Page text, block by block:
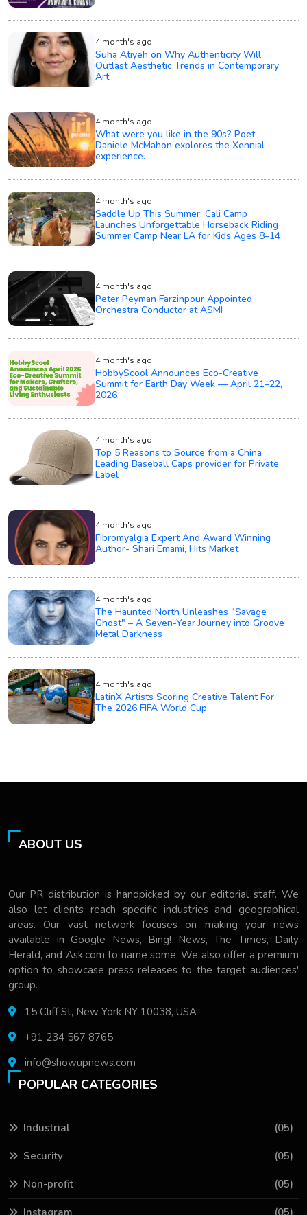
4 month's ago
Suha Atiyeh on Why Authenticity Will
Outlast Aesthetic Trends in Contemporary
Art
4 month's ago
What were you like in the 90s? Poet
Daniele McMahon explores the Xennial
experience.
4 month's ago
Saddle Up This Summer: Cali Camp
Launches Unforgettable Horseback Riding
Summer Camp Near LA for Kids Ages 8–14
4 month's ago
Peter Peyman Farzinpour Appointed
Orchestra Conductor at ASMI
4 month's ago
HobbyScool Announces Eco-Creative
Summit for Earth Day Week — April 21–22,
2026
4 month's ago
Top 5 Reasons to Source from a China
Leading Baseball Caps provider for Private
Label
4 month's ago
Fibromyalgia Expert And Award Winning
Author- Shari Emami, Hits Market
4 month's ago
The Haunted North Unleashes "Savage
Ghost" – A Seven-Year Journey into Groove
Metal Darkness
4 month's ago
LatinX Artists Scoring Creative Talent For
The 2026 FIFA World Cup
ABOUT US
Our PR distribution is handpicked by our editorial staff. We
also let clients reach specific industries and geographical
areas. Our vast network focuses on making your news
available in Google News, Bing! News, The Times, Daily
Herald, and Ask.com to name some. We also offer a premium
option to showcase press releases to the target audiences'
group.
15 Cliff St, New York NY 10038, USA
+91 234 567 8765
info@showupnews.com
POPULAR CATEGORIES
Industrial (05)
Security (05)
Non-profit (05)
Instagram (05)